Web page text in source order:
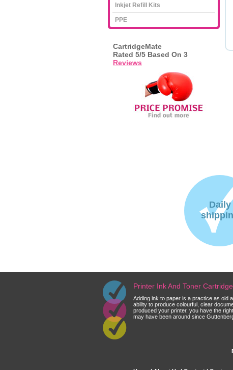
Inkjet Refill Kits
PPE
CartridgeMate
Rated 5/5 Based On 3
Reviews
Daily
Printer Ink And Toner
Adding ink to paper is a practice as old
ability to produce colourful, clear
produced your printer, you have the right
may have been around since